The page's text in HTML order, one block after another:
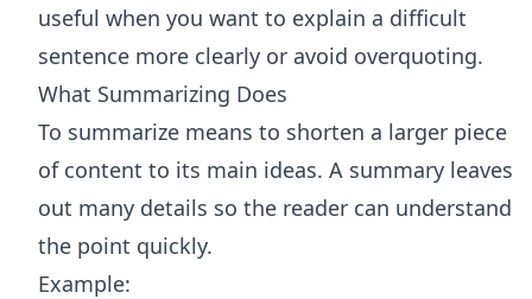
useful when you want to explain a difficult
sentence more clearly or avoid overquoting.
What Summarizing Does
To summarize means to shorten a larger piece
of content to its main ideas. A summary leaves
out many details so the reader can understand
the point quickly.
Example: